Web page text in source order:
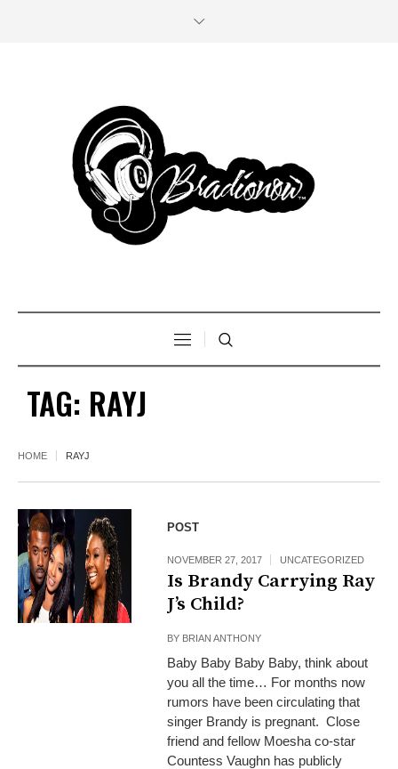
TAG: RAYJ
HOME RAYJ
POST
NOVEMBER 27, 2017 UNCATEGORIZED
Is Brandy Carrying Ray
J’s Child?
BY BRIAN ANTHONY
Baby Baby Baby Baby, think about
you all the time… For months now
rumors have been circulating that
singer Brandy is pregnant. Close
friend and fellow Moesha co-star
Countess Vaughn has publicly